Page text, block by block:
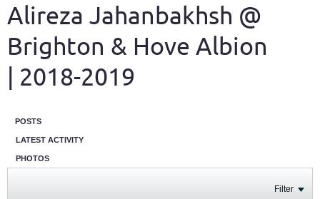
Alireza Jahanbakhsh @
Brighton & Hove Albion
| 2018-2019
POSTS
LATEST ACTIVITY
PHOTOS
Filter